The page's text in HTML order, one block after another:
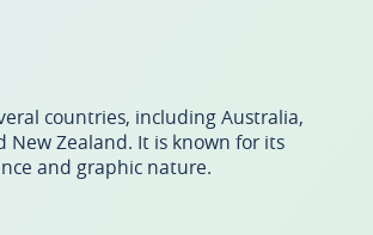
countries, including Australia,
New Zealand. It is known for its
and graphic nature.